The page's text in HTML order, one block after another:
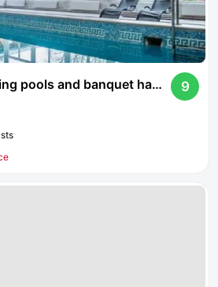
banquet hall on Dmitrovskoe highway 9